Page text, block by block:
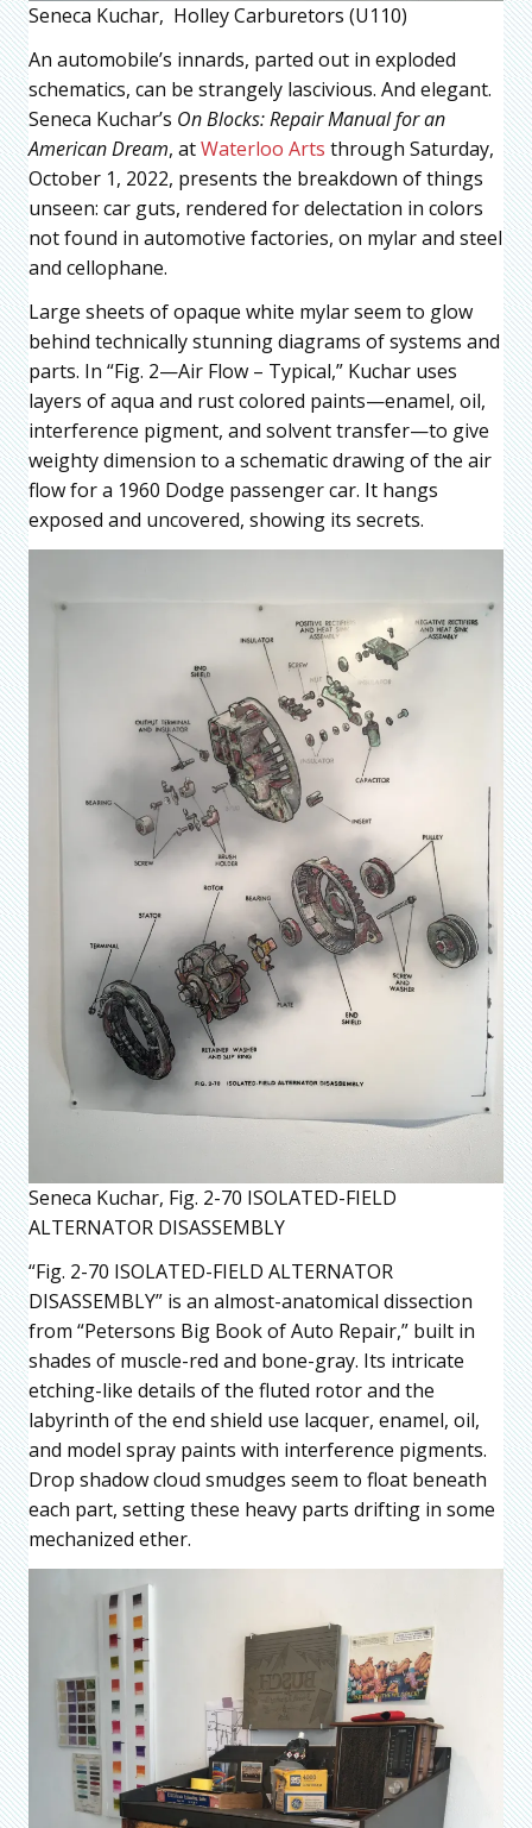
Seneca Kuchar, Holley Carburetors (U110)
An automobile’s innards, parted out in exploded
schematics, can be strangely lascivious. And elegant.
Seneca Kuchar’s On Blocks: Repair Manual for an
American Dream, atWaterloo Arts through Saturday,
October 1, 2022, presents the breakdown of things
unseen: car guts, rendered for delectation in colors
not found in automotive factories, on mylar and steel
and cellophane.
Large sheets of opaque white mylar seem to glow
behind technically stunning diagrams of systems and
parts. In “Fig. 2—Air Flow – Typical,” Kuchar uses
layers of aqua and rust colored paints—enamel, oil,
interference pigment, and solvent transfer—to give
weighty dimension to a schematic drawing of the air
flow for a 1960 Dodge passenger car. It hangs
exposed and uncovered, showing its secrets.
Seneca Kuchar, Fig. 2-70 ISOLATED-FIELD
ALTERNATOR DISASSEMBLY
“Fig. 2-70 ISOLATED-FIELD ALTERNATOR
DISASSEMBLY” is an almost-anatomical dissection
from “Petersons Big Book of Auto Repair,” built in
shades of muscle-red and bone-gray. Its intricate
etching-like details of the fluted rotor and the
labyrinth of the end shield use lacquer, enamel, oil,
and model spray paints with interference pigments.
Drop shadow cloud smudges seem to float beneath
each part, setting these heavy parts drifting in some
mechanized ether.